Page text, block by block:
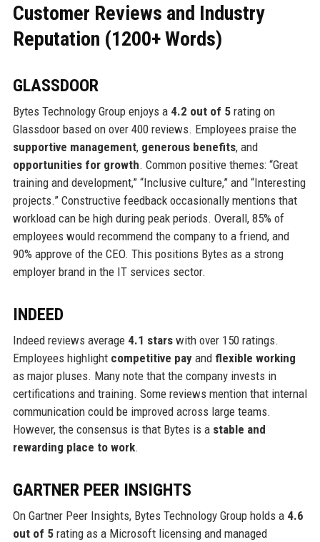
Customer Reviews and Industry
Reputation (1200+ Words)
GLASSDOOR
Bytes Technology Group enjoys a 4.2 out of 5rating on
Glassdoor based on over 400 reviews. Employees praise the
supportive management, generous benefits, and
opportunities for growth. Common positive themes: “Great
training and development,” “Inclusive culture,” and “Interesting
projects.” Constructive feedback occasionally mentions that
workload can be high during peak periods. Overall, 85% of
employees would recommend the company to a friend, and
90% approve of the CEO. This positions Bytes as a strong
employer brand in the IT services sector.
INDEED
Indeed reviews average 4.1 starswith over 150 ratings.
Employees highlight competitive payand flexible working
as major pluses. Many note that the company invests in
certifications and training. Some reviews mention that internal
communication could be improved across large teams.
However, the consensus is that Bytes is a stable and
rewarding place to work.
GARTNER PEER INSIGHTS
On Gartner Peer Insights, Bytes Technology Group holds a 4.6
out of 5rating as a Microsoft licensing and managed